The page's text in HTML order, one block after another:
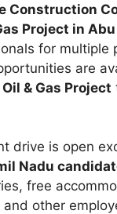
Construction
Project in
for multiple
are
& Gas Project
drive is open
Nadu
free
other